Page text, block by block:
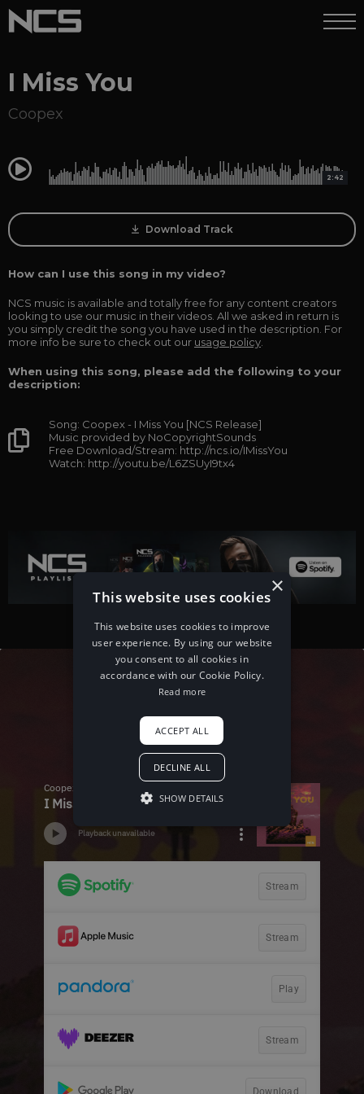
I Miss You
Coopex
0:00 2:42
Download Track
How can I use this song in my video?
NCS music is available and totally free for any content creators
looking to use our music in their videos. All we asked in return is
you simply credit the song you have used in the description. For
more info be sure to check out our usage policy
When using this song, please add the following to your
description:
Song: Coopex - I Miss You [NCS Release]
Music provided by NoCopyrightSounds
Free Download/Stream: http://ncs.io/IMissYou
Watch: http://youtu.be/L6ZSUyI9tx4
×
This website uses cookies
This website uses cookies to improve
user experience. By using our website
you consent to all cookies in
accordance with our Cookie Policy.
Read more
ACCEPT ALL
DECLINE ALL
SHOW DETAILS